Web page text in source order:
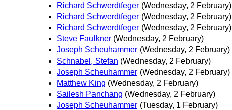
Richard Schwerdtfeger (Wednesday, 2 February)
Richard Schwerdtfeger (Wednesday, 2 February)
Richard Schwerdtfeger (Wednesday, 2 February)
Steve Faulkner (Wednesday, 2 February)
Joseph Scheuhammer (Wednesday, 2 February)
Schnabel, Stefan (Wednesday, 2 February)
Joseph Scheuhammer (Wednesday, 2 February)
Matthew King (Wednesday, 2 February)
Sailesh Panchang (Wednesday, 2 February)
Joseph Scheuhammer (Tuesday, 1 February)